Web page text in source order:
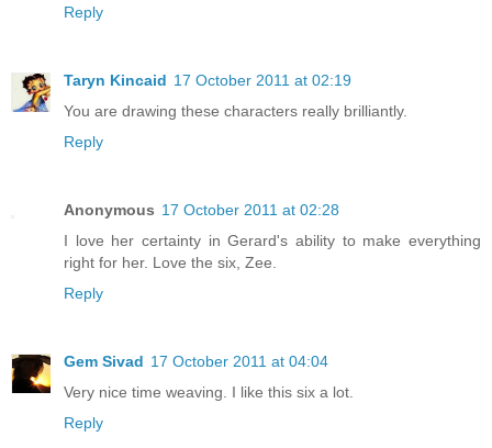
Reply
Taryn Kincaid 17 October 2011 at 02:19
You are drawing these characters really brilliantly.
Reply
Anonymous 17 October 2011 at 02:28
I love her certainty in Gerard's ability to make everything
right for her. Love the six, Zee.
Reply
Gem Sivad 17 October 2011 at 04:04
Very nice time weaving. I like this six a lot.
Reply